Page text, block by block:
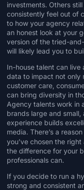
investments. Others
consistently feel out of
to how your agency
an honest look at your
version of the tried-
will likely lead you to
In-house talent can
data to impact not only
customer care,
can bring diversity in
Agency talents work in
brands large and
experience builds
media. There’s a reason
you’ve chosen the
the difference for your
professionals can.
If you decide to run a
strong and consistent